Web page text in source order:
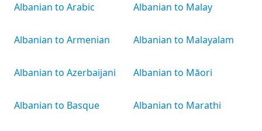
Albanian to Arabic
Albanian to Armenian
Albanian to Azerbaijani
Albanian to Basque
Albanian to Malay
Albanian to Malayalam
Albanian to Māori
Albanian to Marathi